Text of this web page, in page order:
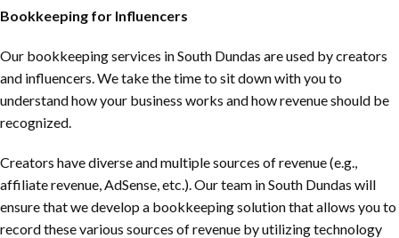
Bookkeeping for Influencers
Our bookkeeping services inSouth Dundas are used by creators
and influencers. We take the time to sit down with you to
understand how your business works and how revenue should be
recognized.
Creators have diverse and multiple sources of revenue (e.g.,
affiliate revenue, AdSense, etc.). Our team inSouth Dundas will
ensure that we develop a bookkeeping solution that allows you to
record these various sources of revenue by utilizing technology